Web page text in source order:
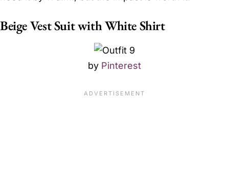
Beige Vest Suit with White Shirt
by Pinterest